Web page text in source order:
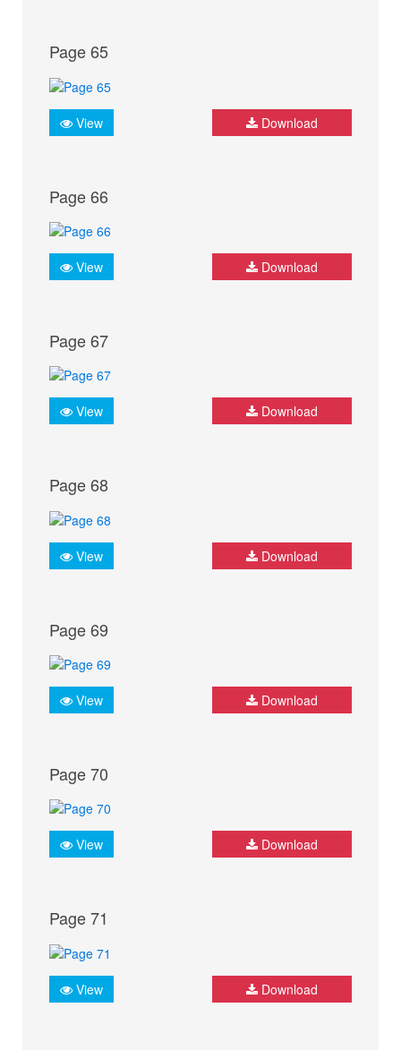
Page 65
View Download
Page 66
View Download
Page 67
View Download
Page 68
View Download
Page 69
View Download
Page 70
View Download
Page 71
View Download